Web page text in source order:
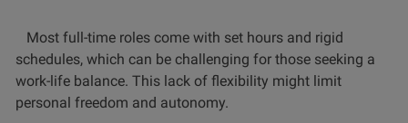
Most full-time roles come with set hours and rigid
schedules, which can be challenging for those seeking a
work-life balance. This lack of flexibility might limit
personal freedom and autonomy.